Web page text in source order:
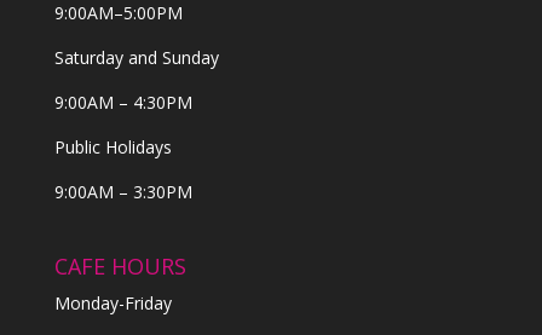
9:00AM–5:00PM
Saturday and Sunday
9:00AM – 4:30PM
Public Holidays
9:00AM – 3:30PM
CAFE HOURS
Monday-Friday